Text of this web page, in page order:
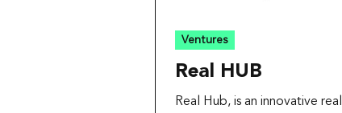
Ventures
Real HUB
Real Hub, is an innovative real